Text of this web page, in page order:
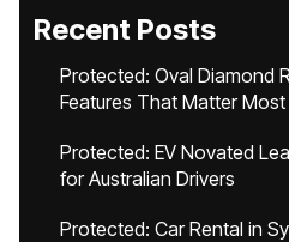
Recent Posts
Protected: Oval Diamond
Features That Matter Most
Protected: EV Novated
for Australian Drivers
Protected: Car Rental in